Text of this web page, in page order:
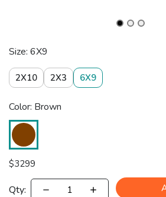
Size: 6X9
2X10 2X3 6X9
Color: Brown
$3299
Qty: